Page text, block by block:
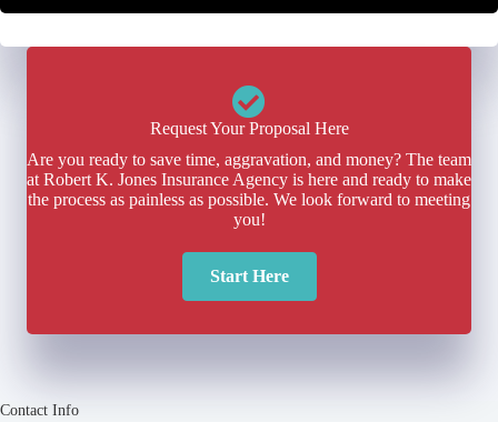
Request Your Proposal Here
Are you ready to save time, aggravation, and money? The team
at Robert K. Jones Insurance Agency is here and ready to make
the process as painless as possible. We look forward to meeting
you!
Start Here
Contact Info